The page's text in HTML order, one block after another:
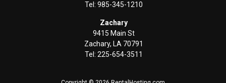
Tel: 985-345-1210
Zachary
9415 Main St
Zachary, LA 70791
Tel: 225-654-3511